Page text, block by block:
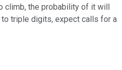
climb, the probability of it will
triple digits, expect calls for a